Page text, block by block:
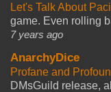
Let's Talk About
game. Even rolling
7 years ago
AnarchyDice
Profane and
DMsGuild release,